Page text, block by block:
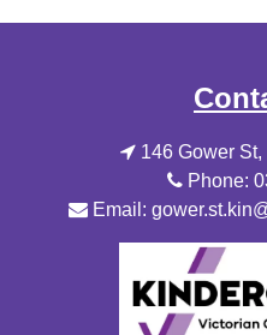
146 Gower St,
Phone:
Email: